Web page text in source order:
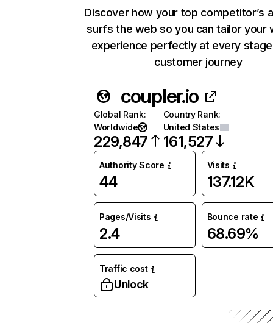
Discover how your top competitor’s
surfs the web so you can tailor your
experience perfectly at every
customer journey
coupler.io
Global Rank:
Worldwide
229,847
Country Rank:
United States
161,527
Authority Score
44
Visits
137.12K
Pages/Visits
2.4
Bounce rate
68.69%
Traffic cost
Unlock